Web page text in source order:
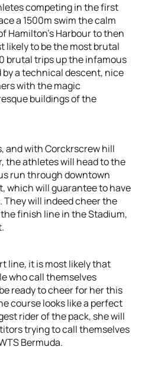
competing in the first
a 1500m swim the calm
Hamilton’s Harbour to then
likely to be the most brutal
brutal trips up the infamous
by a technical descent, nice
with the magic
buildings of the
and with Corckrscrew hill
the athletes will head to the
run through downtown
which will guarantee to have
will indeed cheer the
finish line in the Stadium,
line, it is most likely that
who call themselves
ready to cheer for her this
course looks like a perfect
rider of the pack, she will
trying to call themselves
Bermuda.